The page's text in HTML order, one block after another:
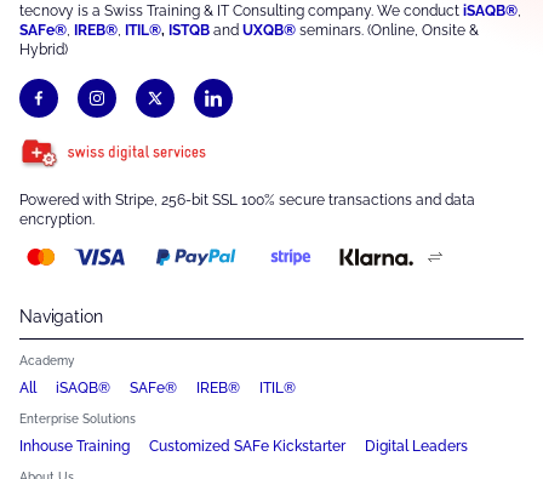
tecnovy is a Swiss Training & IT Consulting company. We conduct iSAQB®
SAFe® IREB® ITIL®, ISTQB and UXQB® seminars. (Online, Onsite &
Hybrid)
Powered with Stripe, 256-bit SSL 100% secure transactions and data
encryption.
Navigation
Academy
All iSAQB® SAFe® IREB® ITIL®
Enterprise Solutions
Inhouse Training Customized SAFe Kickstarter Digital Leaders